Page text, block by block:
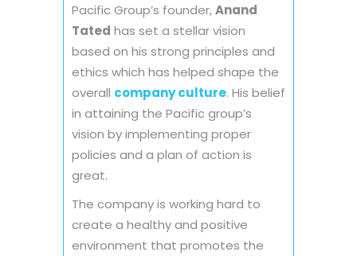
Pacific Group’s founder,Anand
Tated has set a stellar vision
based on his strong principles and
ethics which has helped shape the
overall company culture. His belief
in attaining the Pacific group’s
vision by implementing proper
policies and a plan of action is
great.
The company is working hard to
create a healthy and positive
environment that promotes the